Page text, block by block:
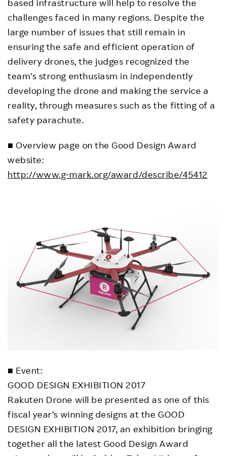
based infrastructure will help to resolve the
challenges faced in many regions. Despite the
large number of issues that still remain in
ensuring the safe and efficient operation of
delivery drones, the judges recognized the
team’s strong enthusiasm in independently
developing the drone and making the service a
reality, through measures such as the fitting of a
safety parachute.
■ Overview page on the Good Design Award
website:
http://www.g-mark.org/award/describe/45412
■ Event:
GOOD DESIGN EXHIBITION 2017
Rakuten Drone will be presented as one of this
fiscal year’s winning designs at the GOOD
DESIGN EXHIBITION 2017, an exhibition bringing
together all the latest Good Design Award